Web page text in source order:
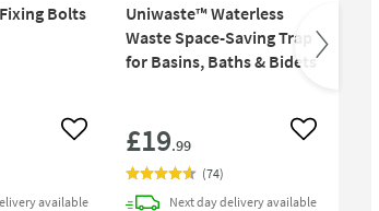
Bolts
Add to wishlist
available
Uniwaste™ Waterless
Waste Space-Saving Trap
for Basins, Baths & Bidets
£19.99 Add to
(74)
Next daydeliveryavailable